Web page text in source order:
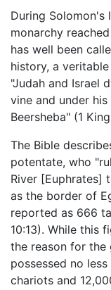
During Solomon's
monarchy
has well been
history, a
"Judah and Israel
vine and under
Beersheba" (1
The Bible
potentate, who
River [Euphrates]
as the border of
reported as 666
10:13). While this
the reason for the
possessed no
chariots and